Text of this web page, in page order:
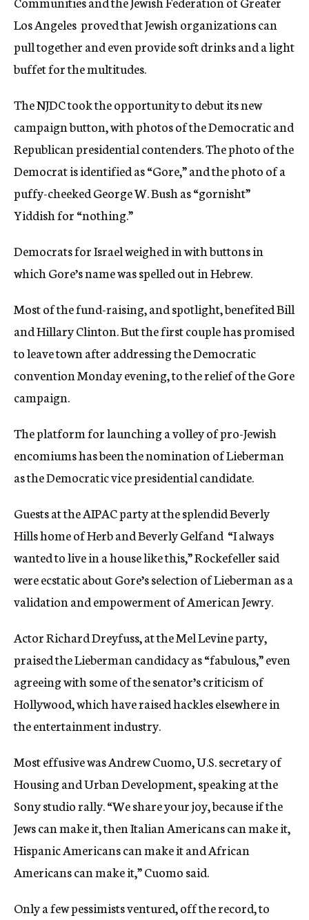
Los Angeles  proved that Jewish organizations can
pull together and even provide soft drinks and a light
buffet for the multitudes.
The NJDC took the opportunity to debut its new
campaign button, with photos of the Democratic and
Republican presidential contenders. The photo of the
Democrat is identified as “Gore,” and the photo of a
puffy-cheeked George W. Bush as “gornisht” 
Yiddish for “nothing.”
Democrats for Israel weighed in with buttons in
which Gore’s name was spelled out in Hebrew.
Most of the fund-raising, and spotlight, benefited Bill
and Hillary Clinton. But the first couple has promised
to leave town after addressing the Democratic
convention Monday evening, to the relief of the Gore
campaign.
The platform for launching a volley of pro-Jewish
encomiums has been the nomination of Lieberman
as the Democratic vice presidential candidate.
Guests at the AIPAC party at the splendid Beverly
Hills home of Herb and Beverly Gelfand  “I always
wanted to live in a house like this,” Rockefeller said 
were ecstatic about Gore’s selection of Lieberman as a
validation and empowerment of American Jewry.
Actor Richard Dreyfuss, at the Mel Levine party,
praised the Lieberman candidacy as “fabulous,” even
agreeing with some of the senator’s criticism of
Hollywood, which have raised hackles elsewhere in
the entertainment industry.
Most effusive was Andrew Cuomo, U.S. secretary of
Housing and Urban Development, speaking at the
Sony studio rally. “We share your joy, because if the
Jews can make it, then Italian Americans can make it,
Hispanic Americans can make it and African
Americans can make it,” Cuomo said.
Only a few pessimists ventured, off the record, to